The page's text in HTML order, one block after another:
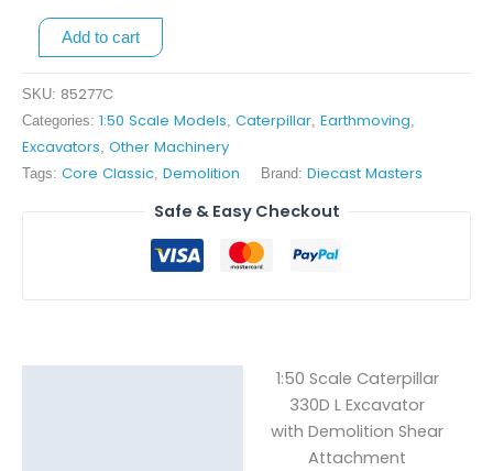
Cat
S365C
Demo
Shear
Attachment
quantity
Add to cart
SKU: 85277C
Categories: 1:50 Scale Models Caterpillar Earthmoving
Excavators Other Machinery
Tags: Core Classic Demolition Brand: Diecast Masters
Safe & Easy Checkout
1:50 Scale Caterpillar
330D L Excavator
with Demolition Shear
Attachment